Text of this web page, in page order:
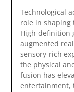
Technological
role in shaping
High-definition
augmented
sensory-rich
the physical
fusion has
entertainment,